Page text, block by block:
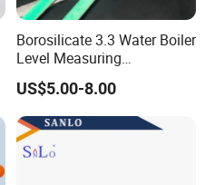
Borosilicate 3.3 Water Boiler
Level Measuring
Instruments
280*17*34/30mm Sight
Glass Liquid Level Gauge
US$5.00-8.00